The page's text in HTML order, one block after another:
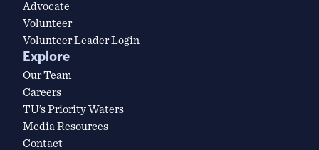
Advocate
Volunteer
Volunteer Leader Login
Explore
Our Team
Careers
TU’s Priority Waters
Media Resources
Contact